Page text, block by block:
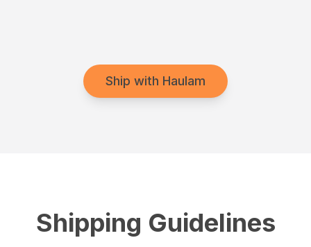
Ship with Haulam
Shipping Guidelines